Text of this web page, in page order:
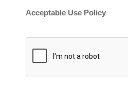
Acceptable Use Policy